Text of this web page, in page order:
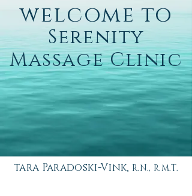
welcome to
Serenity
Massage Clinic
tara Paradoski-Vink, R.N., R.M.T.